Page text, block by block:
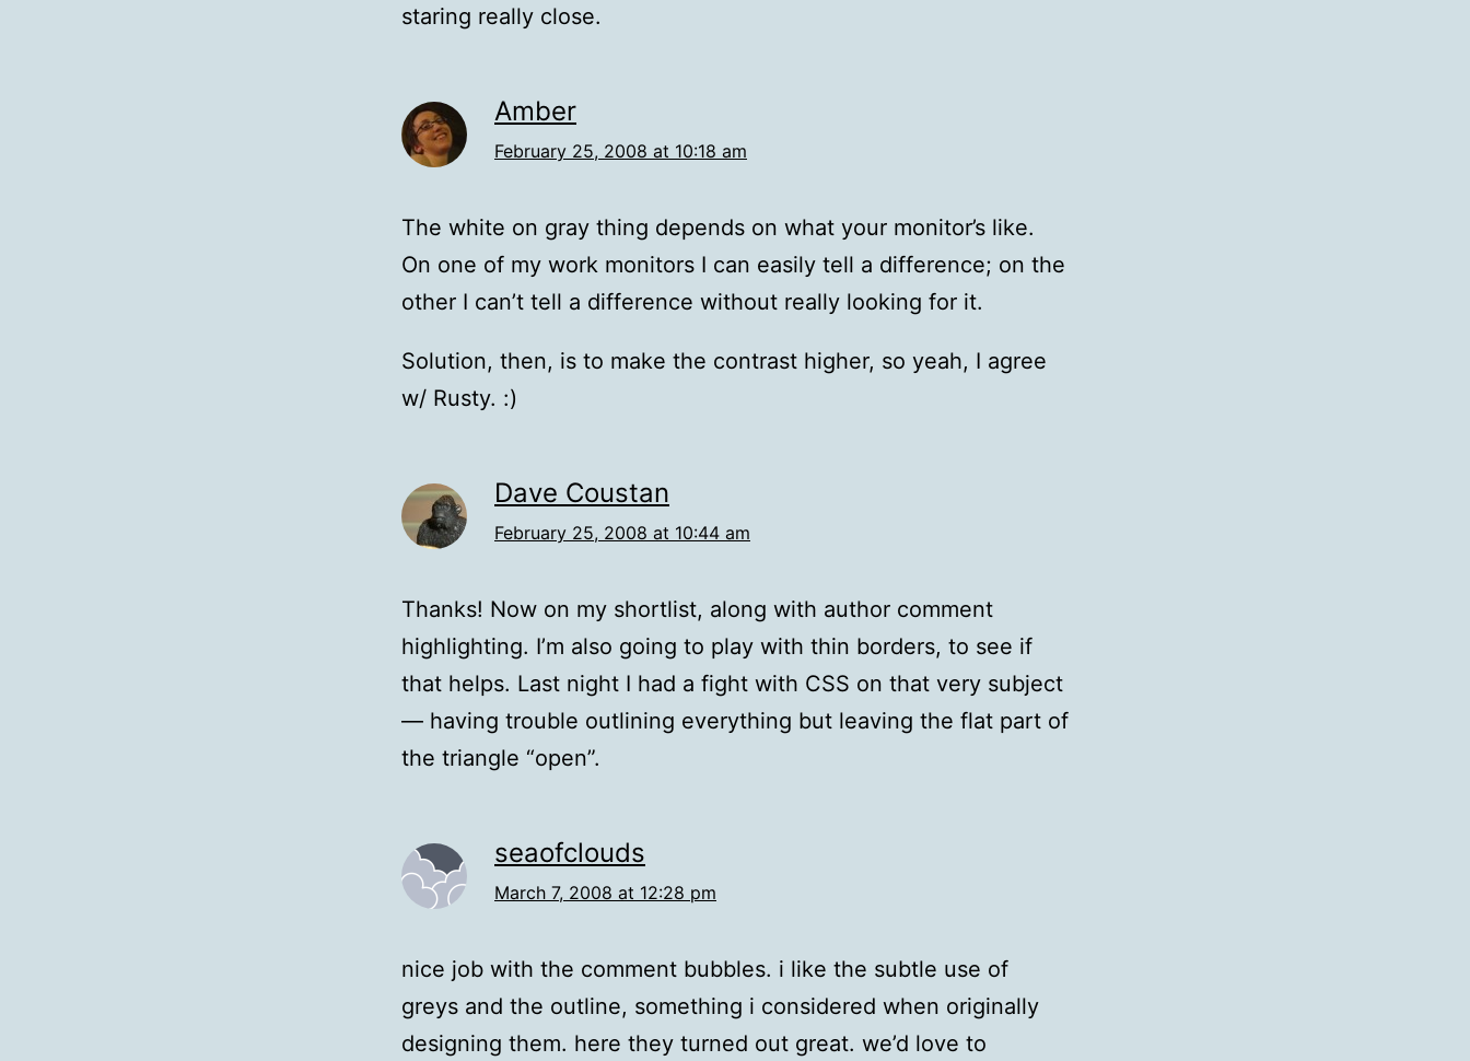
staring really close.
Amber
February 25, 2008 at 10:18 am
The white on gray thing depends on what your monitor’s like.
On one of my work monitors I can easily tell a difference; on the
other I can’t tell a difference without really looking for it.
Solution, then, is to make the contrast higher, so yeah, I agree
w/ Rusty. :)
Dave Coustan
February 25, 2008 at 10:44 am
Thanks! Now on my shortlist, along with author comment
highlighting. I’m also going to play with thin borders, to see if
that helps. Last night I had a fight with CSS on that very subject
— having trouble outlining everything but leaving the flat part of
the triangle “open”.
seaofclouds
March 7, 2008 at 12:28 pm
nice job with the comment bubbles. i like the subtle use of
greys and the outline, something i considered when originally
designing them. here they turned out great. we’d love to